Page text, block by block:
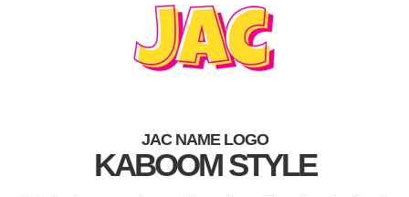
JAC NAME LOGO
KABOOM STYLE